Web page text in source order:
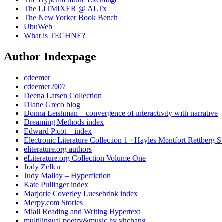
The LITMIXER @ ALTx
The New Yorker Book Bench
UbuWeb
What is TECHNE?
Author Indexpage
cdeemer
cdeemer2007
Deena Larsen Collection
DIane Greco blog
Donna Leishman – convergence of interactivity with narrative
Dreaming Methods index
Edward Picot – index
Electronic Literature Collection 1 · Hayles Montfort Rettberg
eliterature.org authors
eLiterature.org Collection Volume One
Jody Zellen
Judy Malloy – Hyperfiction
Kate Pullinger index
Marjorie Coverley Luesebrink index
Merpy.com Stories
Miall Reading and Writing Hypertext
multilingual poetry&music by yhchang